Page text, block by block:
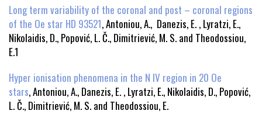
Long term variability of the coronal and post – coronal regions
of the Oe star HD 93521, Antoniou, A., Danezis, E. , Lyratzi, E.,
Nikolaidis, D., Popović, L. Č., Dimitriević, M. S. and Theodossiou,
E.1
Hyper ionisation phenomena in the N IV region in 20 Oe
stars, Antoniou, A., Danezis, E. , Lyratzi, E., Nikolaidis, D., Popović,
L. Č., Dimitriević, M. S. and Theodossiou, E.